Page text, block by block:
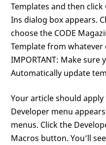
Templates and then click
Ins dialog box appears.
choose the CODE
Template from
IMPORTANT: Make sure
Automatically update
Your article should
Developer menu
menus. Click the
Macros button. You’ll